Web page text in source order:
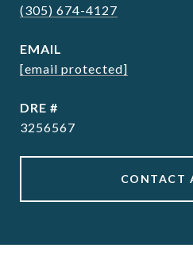
(305) 674-4127
EMAIL
[email protected]
DRE #
3256567
CONTACT